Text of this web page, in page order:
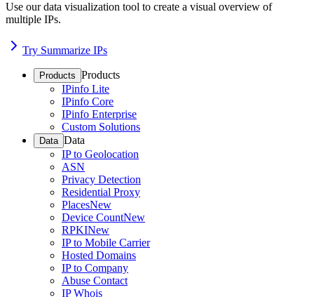
Use our data visualization tool to create a visual overview of
multiple IPs.
Try Summarize IPs
Products Products
IPinfo Lite
IPinfo Core
IPinfo Enterprise
Custom Solutions
Data Data
IP to Geolocation
ASN
Privacy Detection
Residential Proxy
PlacesNew
Device CountNew
RPKINew
IP to Mobile Carrier
Hosted Domains
IP to Company
Abuse Contact
IP Whois